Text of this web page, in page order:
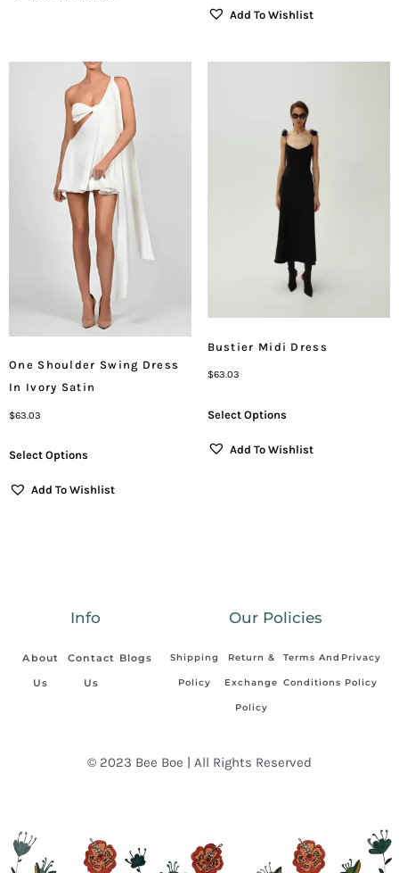
Add To Wishlist
One Shoulder Swing Dress
In Ivory Satin
$63.03
Select Options
Add To Wishlist
Bustier Midi Dress
$63.03
Select Options
Add To Wishlist
Info
About
Us
Contact
Us
Blogs
Our Policies
Shipping
Policy
Return &
Exchange
Policy
Terms And
Conditions
Privacy
Policy
© 2023 Bee Boe | All Rights Reserved